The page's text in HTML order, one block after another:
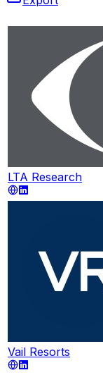
LTA Research
Vail Resorts